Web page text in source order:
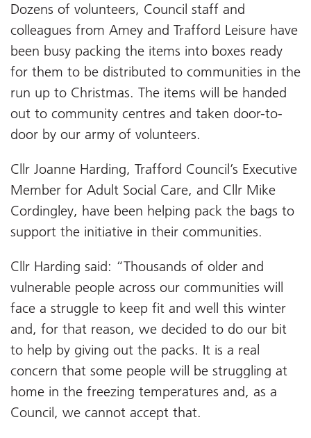
Dozens of volunteers, Council staff and
colleagues from Amey and Trafford Leisure have
been busy packing the items into boxes ready
for them to be distributed to communities in the
run up to Christmas. The items will be handed
out to community centres and taken door-to-
door by our army of volunteers.
Cllr Joanne Harding, Trafford Council’s Executive
Member for Adult Social Care, and Cllr Mike
Cordingley, have been helping pack the bags to
support the initiative in their communities.
Cllr Harding said: “Thousands of older and
vulnerable people across our communities will
face a struggle to keep fit and well this winter
and, for that reason, we decided to do our bit
to help by giving out the packs. It is a real
concern that some people will be struggling at
home in the freezing temperatures and, as a
Council, we cannot accept that.